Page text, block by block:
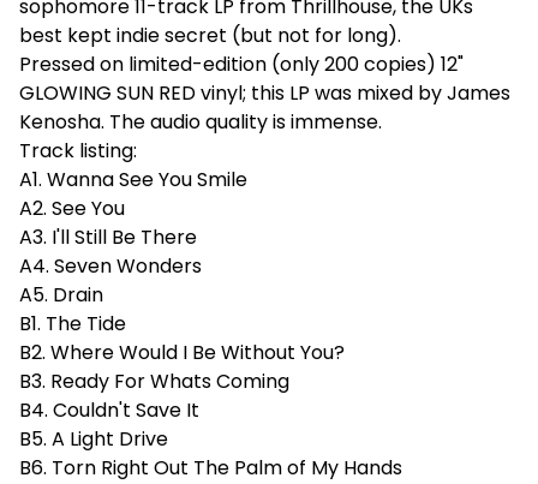
sophomore 11-track LP from Thrillhouse, the UKs
best kept indie secret (but not for long).
Pressed on limited-edition (only 200 copies) 12"
GLOWING SUN RED vinyl; this LP was mixed by James
Kenosha. The audio quality is immense.
Track listing:
A1. Wanna See You Smile
A2. See You
A3. I'll Still Be There
A4. Seven Wonders
A5. Drain
B1. The Tide
B2. Where Would I Be Without You?
B3. Ready For Whats Coming
B4. Couldn't Save It
B5. A Light Drive
B6. Torn Right Out The Palm of My Hands